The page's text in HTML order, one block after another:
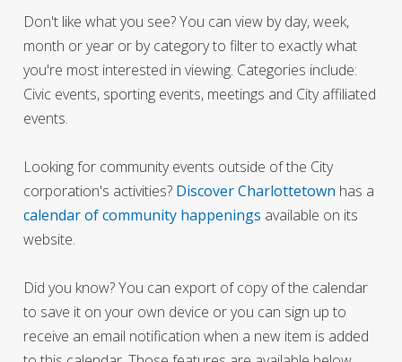
Don't like what you see? You can view by day, week,
month or year or by category to filter to exactly what
you're most interested in viewing. Categories include:
Civic events, sporting events, meetings and City affiliated
events.
Looking for community events outside of the City
corporation's activities? Discover Charlottetown has a
calendar of community happenings available on its
website.
Did you know? You can export of copy of the calendar
to save it on your own device or you can sign up to
receive an email notification when a new item is added